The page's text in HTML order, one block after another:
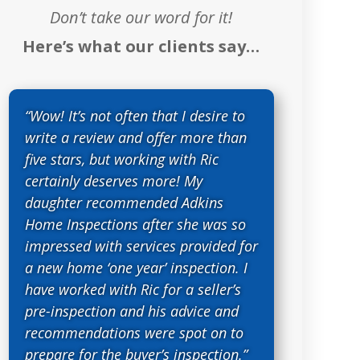
Don’t take our word for it!
Here’s what our clients say…
“Wow! It’s not often that I desire to
write a review and offer more than
five stars, but working with Ric
certainly deserves more! My
daughter recommended Adkins
Home Inspections after she was so
impressed with services provided for
a new home ‘one year’ inspection. I
have worked with Ric for a seller’s
pre-inspection and his advice and
recommendations were spot on to
prepare for the buyer’s inspection.”